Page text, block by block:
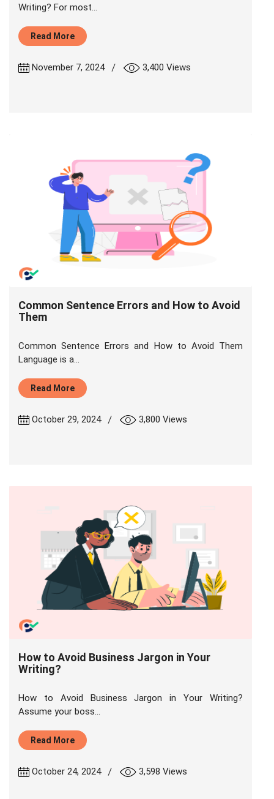
Writing? For most...
Read More
November 7, 2024 | 3,400 Views
Common Sentence Errors and How to Avoid
Them
Common Sentence Errors and How to Avoid Them
Language is a...
Read More
October 29, 2024 | 3,800 Views
How to Avoid Business Jargon in Your
Writing?
How to Avoid Business Jargon in Your Writing?
Assume your boss...
Read More
October 24, 2024 | 3,598 Views